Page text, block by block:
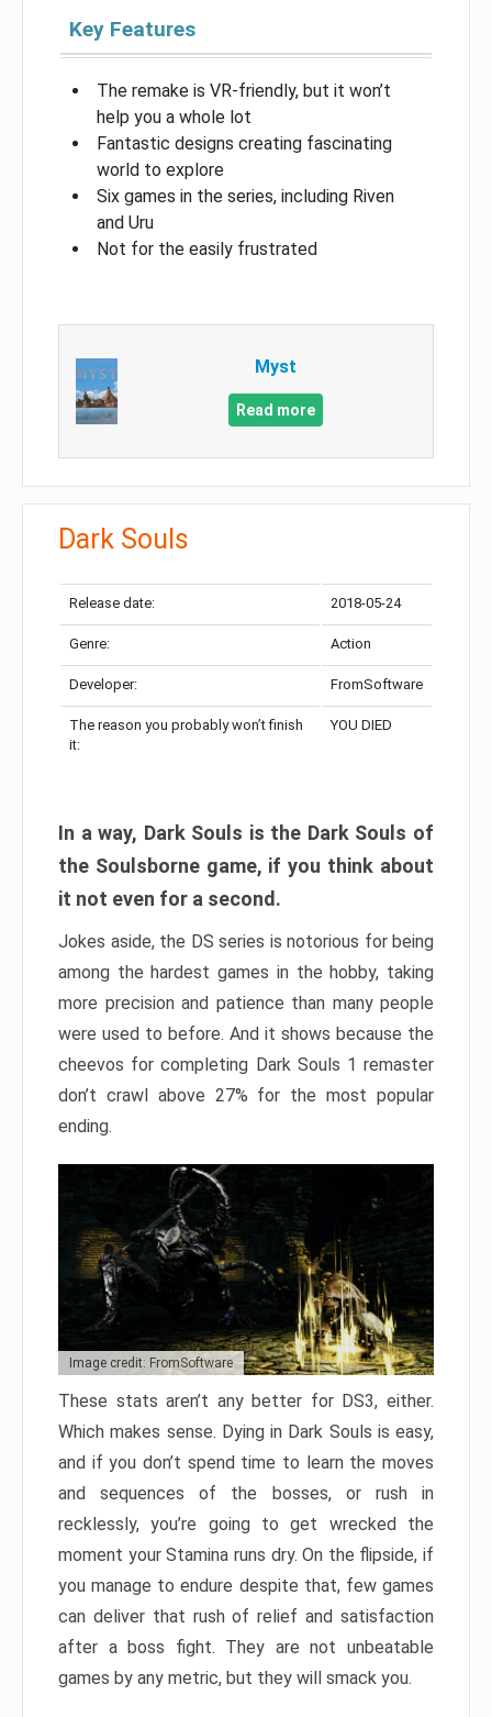
Key Features
The remake is VR-friendly, but it won’t
help you a whole lot
Fantastic designs creating fascinating
world to explore
Six games in the series, including Riven
and Uru
Not for the easily frustrated
Myst
Read more
Dark Souls
Release date: 2018-05-24
Genre: Action
Developer: FromSoftware
The reason you probably won’t finish
it:
YOU DIED
In a way, Dark Souls is the Dark Souls of
the Soulsborne game, if you think about
it not even for a second.
Jokes aside, the DS series is notorious for being
among the hardest games in the hobby, taking
more precision and patience than many people
were used to before. And it shows because the
cheevos for completing Dark Souls 1 remaster
don’t crawl above 27% for the most popular
ending.
Image credit: FromSoftware
These stats aren’t any better for DS3, either.
Which makes sense. Dying in Dark Souls is easy,
and if you don’t spend time to learn the moves
and sequences of the bosses, or rush in
recklessly, you’re going to get wrecked the
moment your Stamina runs dry. On the flipside, if
you manage to endure despite that, few games
can deliver that rush of relief and satisfaction
after a boss fight. They are not unbeatable
games by any metric, but they will smack you.